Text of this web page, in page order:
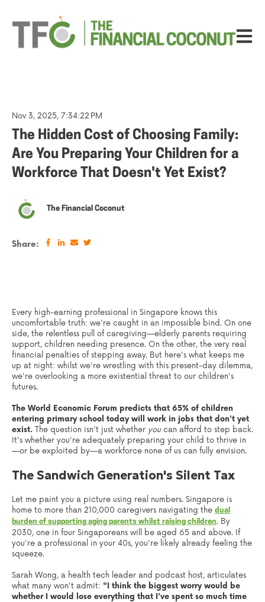
Open
Nov 3, 2025, 7:34:22 PM
The Hidden Cost of Choosing Family:
Are You Preparing Your Children for a
Workforce That Doesn't Yet Exist?
The Financial Coconut
Share:
Every high-earning professional in Singapore knows this
uncomfortable truth: we're caught in an impossible bind. On one
side, the relentless pull of caregiving—elderly parents requiring
support, children needing presence. On the other, the very real
financial penalties of stepping away. But here's what keeps me
up at night: whilst we're wrestling with this present-day dilemma,
we're overlooking a more existential threat to our children's
futures.
The World Economic Forum predicts that 65% of children
entering primary school today will work in jobs that don't yet
exist. The question isn't just whether you can afford to step back.
It's whether you're adequately preparing your child to thrive in
—or be exploited by—a workforce none of us can fully envision.
The Sandwich Generation's Silent Tax
Let me paint you a picture using real numbers. Singapore is
home to more than 210,000 caregivers navigating the dual
burden of supporting aging parents whilst raising children. By
2030, one in four Singaporeans will be aged 65 and above. If
you're a professional in your 40s, you're likely already feeling the
squeeze.
Sarah Wong, a health tech leader and podcast host, articulates
what many won't admit: "I think the biggest worry would be
whether I would lose everything that I've spent so much time